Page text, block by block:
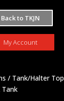
Back to TKJN
My Account
/ Tank/Halter Top
Tank